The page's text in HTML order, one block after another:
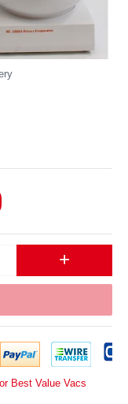
+
Best Value Vacs